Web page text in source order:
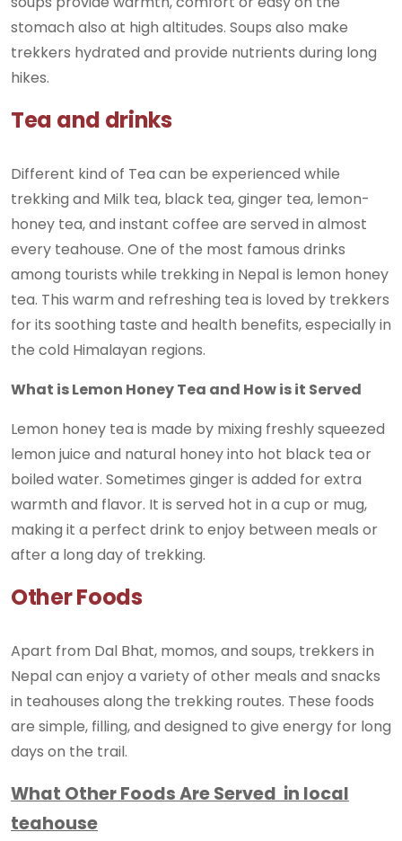
stomach also at high altitudes. Soups also make
trekkers hydrated and provide nutrients during long
hikes.
Tea and drinks
Different kind of Tea can be experienced while
trekking and Milk tea, black tea, ginger tea, lemon-
honey tea, and instant coffee are served in almost
every teahouse. One of the most famous drinks
among tourists while trekking in Nepal is lemon honey
tea. This warm and refreshing tea is loved by trekkers
for its soothing taste and health benefits, especially in
the cold Himalayan regions.
What is Lemon Honey Tea and How is it Served
Lemon honey tea is made by mixing freshly squeezed
lemon juice and natural honey into hot black tea or
boiled water. Sometimes ginger is added for extra
warmth and flavor. It is served hot in a cup or mug,
making it a perfect drink to enjoy between meals or
after a long day of trekking.
Other Foods
Apart from Dal Bhat, momos, and soups, trekkers in
Nepal can enjoy a variety of other meals and snacks
in teahouses along the trekking routes. These foods
are simple, filling, and designed to give energy for long
days on the trail.
What Other Foods Are Served in local
teahouse